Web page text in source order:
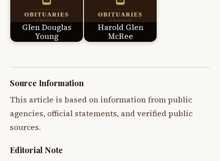
Glen Douglas
Young
Harold Glen
McRee
Source Information
This article is based on information from public
agencies, official statements, and verified public
sources.
Editorial Note